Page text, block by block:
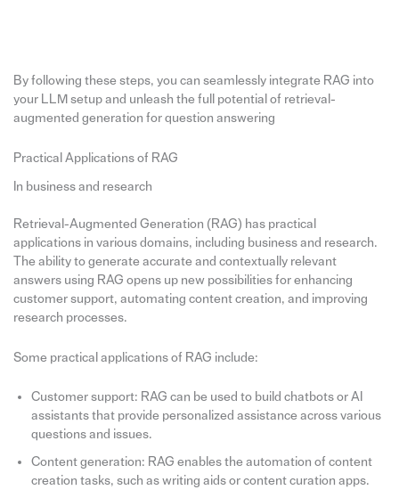
By following these steps, you can seamlessly integrate RAG into
your LLM setup and unleash the full potential of retrieval-
augmented generation for question answering
Practical Applications of RAG
In business and research
Retrieval-Augmented Generation (RAG) has practical
applications in various domains, including business and research.
The ability to generate accurate and contextually relevant
answers using RAG opens up new possibilities for enhancing
customer support, automating content creation, and improving
research processes.
Some practical applications of RAG include:
Customer support: RAG can be used to build chatbots or AI
assistants that provide personalized assistance across various
questions and issues.
Content generation: RAG enables the automation of content
creation tasks, such as writing aids or content curation apps.